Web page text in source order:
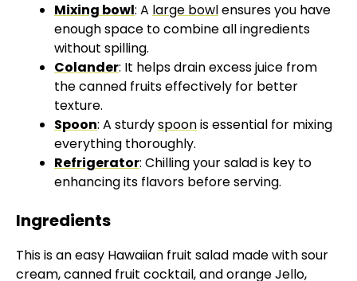
Mixing bowl: A large bowlensures you have
enough space to combine all ingredients
without spilling.
Colander: It helps drain excess juice from
the canned fruits effectively for better
texture.
Spoon: A sturdyspoonis essential for mixing
everything thoroughly.
Refrigerator: Chilling your salad is key to
enhancing its flavors before serving.
Ingredients
This is an easy Hawaiian fruit salad made with sour
cream, canned fruit cocktail, and orange Jello,